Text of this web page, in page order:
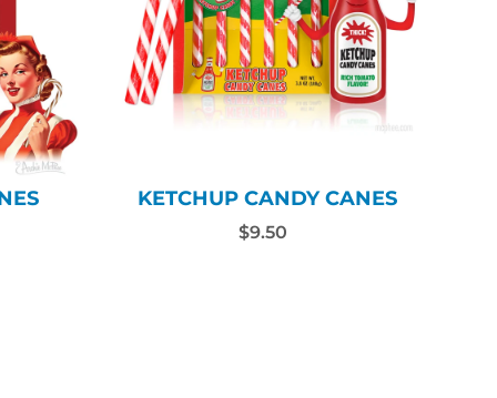
KETCHUP CANDY CANES
$9.50